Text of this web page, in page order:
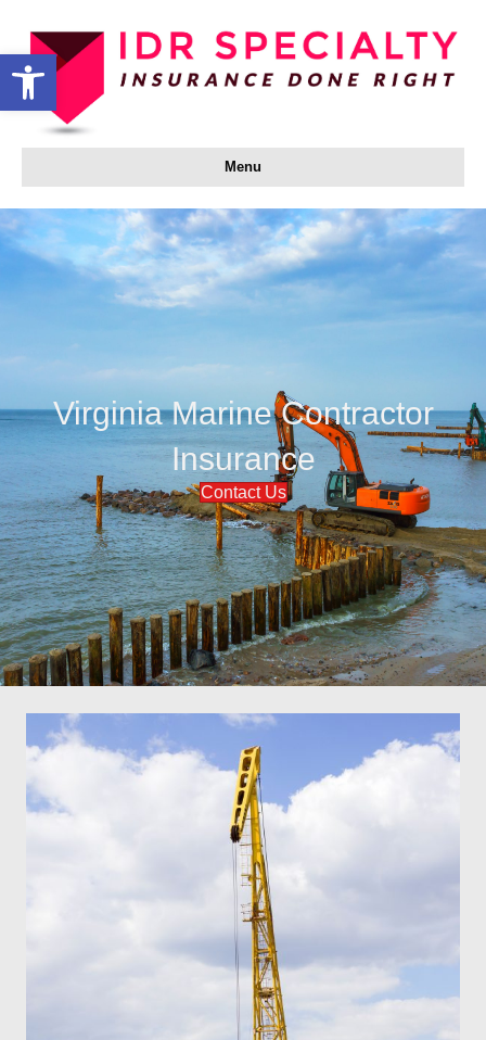
Open toolbar
Menu
Virginia Marine Contractor
Insurance
Contact Us